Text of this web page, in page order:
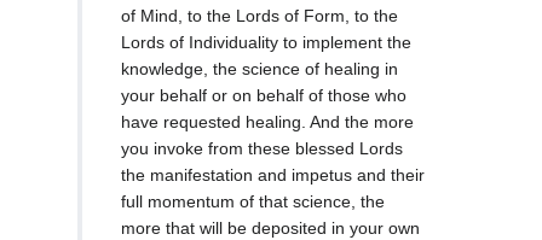
of Mind, to the Lords of Form, to the
Lords of Individuality to implement the
knowledge, the science of healing in
your behalf or on behalf of those who
have requested healing. And the more
you invoke from these blessed Lords
the manifestation and impetus and their
full momentum of that science, the
more that will be deposited in your own